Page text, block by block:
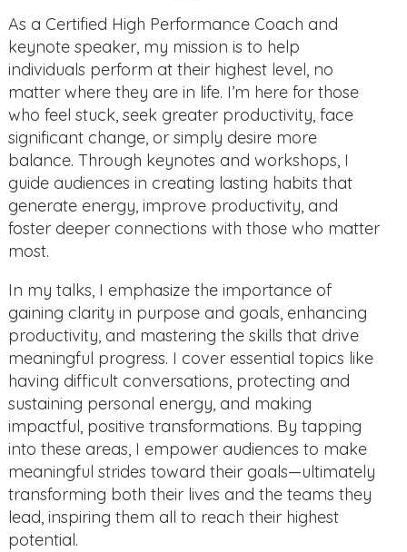
As a Certified High Performance Coach and
keynote speaker, my mission is to help
individuals perform at their highest level, no
matter where they are in life. I’m here for those
who feel stuck, seek greater productivity, face
significant change, or simply desire more
balance. Through keynotes and workshops, I
guide audiences in creating lasting habits that
generate energy, improve productivity, and
foster deeper connections with those who matter
most.
In my talks, I emphasize the importance of
gaining clarity in purpose and goals, enhancing
productivity, and mastering the skills that drive
meaningful progress. I cover essential topics like
having difficult conversations, protecting and
sustaining personal energy, and making
impactful, positive transformations. By tapping
into these areas, I empower audiences to make
meaningful strides toward their goals—ultimately
transforming both their lives and the teams they
lead, inspiring them all to reach their highest
potential.